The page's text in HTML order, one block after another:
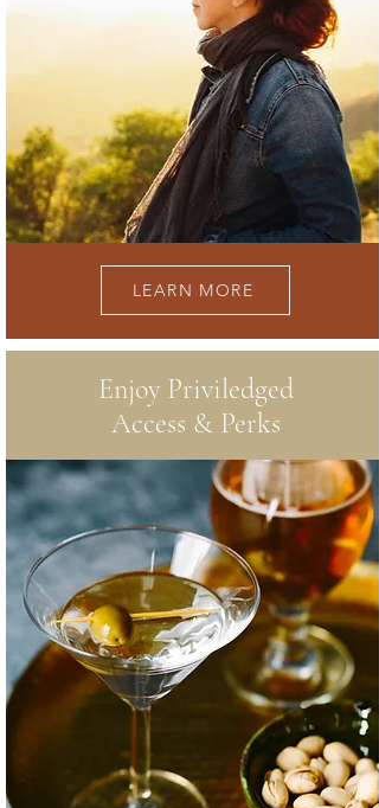
LEARN MORE
Enjoy Priviledged
Access & Perks